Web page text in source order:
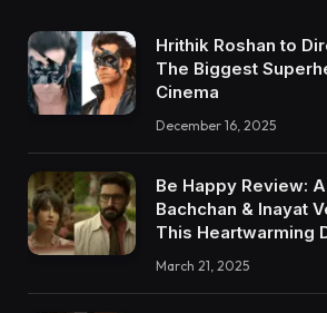
Hrithik Roshan to
The Biggest
Cinema
December 16, 2025
Be Happy Review:
Bachchan & Inayat
This Heartwarming
March 21, 2025